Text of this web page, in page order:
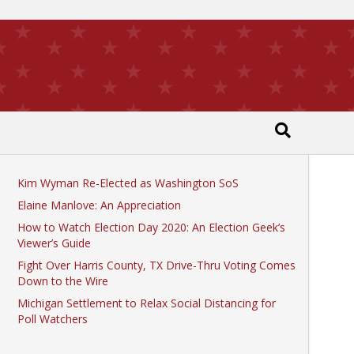
Kim Wyman Re-Elected as Washington SoS
Elaine Manlove: An Appreciation
How to Watch Election Day 2020: An Election Geek’s
Viewer’s Guide
Fight Over Harris County, TX Drive-Thru Voting Comes
Down to the Wire
Michigan Settlement to Relax Social Distancing for
Poll Watchers